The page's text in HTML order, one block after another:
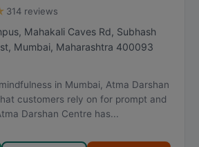
314 reviews
Mahakali Caves Rd, Subhash
, Mumbai, Maharashtra 400093
in Mumbai, Atma Darshan
customers rely on for prompt and
Darshan Centre has...